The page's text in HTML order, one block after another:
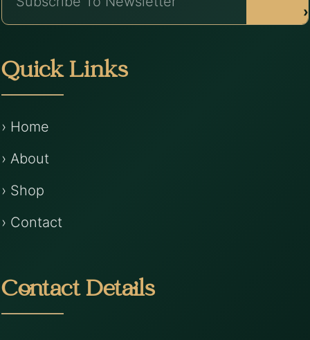
›
Quick Links
› Home
› About
› Shop
› Contact
Contact Details